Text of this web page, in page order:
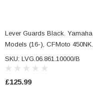
Lever Guards Black. Yamaha
Models (16-), CFMoto 450NK
(23-).
SKU: LVG.06.861.10000/B
£125.99